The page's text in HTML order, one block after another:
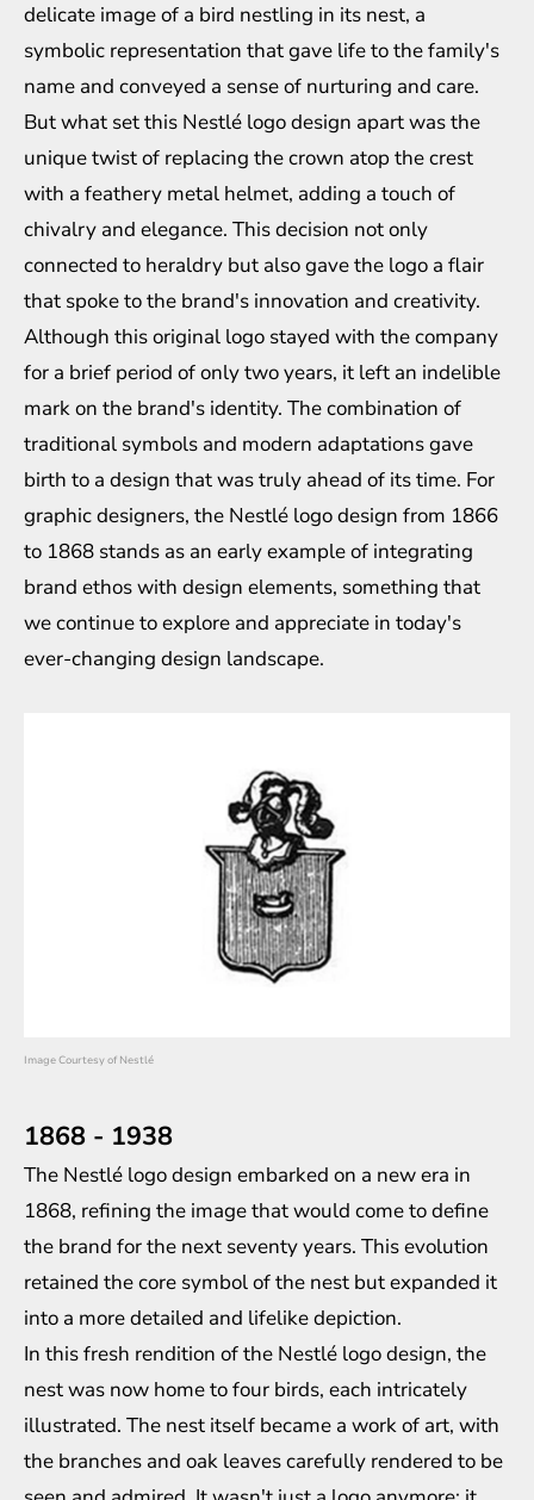
delicate image of a bird nestling in its nest, a
symbolic representation that gave life to the family's
name and conveyed a sense of nurturing and care.
But what set this Nestlé logo design apart was the
unique twist of replacing the crown atop the crest
with a feathery metal helmet, adding a touch of
chivalry and elegance. This decision not only
connected to heraldry but also gave the logo a flair
that spoke to the brand's innovation and creativity.
Although this original logo stayed with the company
for a brief period of only two years, it left an indelible
mark on the brand's identity. The combination of
traditional symbols and modern adaptations gave
birth to a design that was truly ahead of its time. For
graphic designers, the Nestlé logo design from 1866
to 1868 stands as an early example of integrating
brand ethos with design elements, something that
we continue to explore and appreciate in today's
ever-changing design landscape.
Image Courtesy of Nestlé
1868 - 1938
The Nestlé logo design embarked on a new era in
1868, refining the image that would come to define
the brand for the next seventy years. This evolution
retained the core symbol of the nest but expanded it
into a more detailed and lifelike depiction.
In this fresh rendition of the Nestlé logo design, the
nest was now home to four birds, each intricately
illustrated. The nest itself became a work of art, with
the branches and oak leaves carefully rendered to be